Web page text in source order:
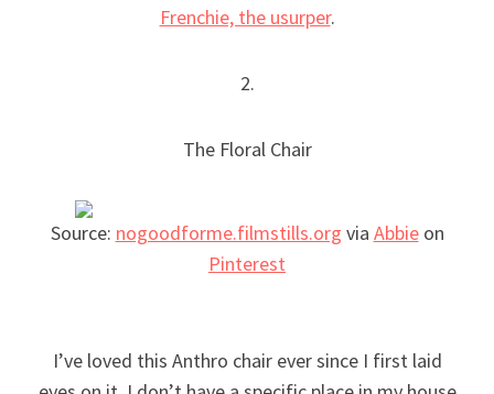
Frenchie, the usurper.
2.
The Floral Chair
Source: nogoodforme.filmstills.org via Abbieon
Pinterest
I’ve loved this Anthro chair ever since I first laid